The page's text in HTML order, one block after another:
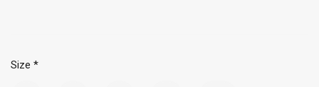
Size *